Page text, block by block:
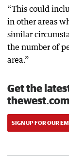
“This could
in other areas
similar
the number of
area.”
Get the
SIGN UP FOR OUR